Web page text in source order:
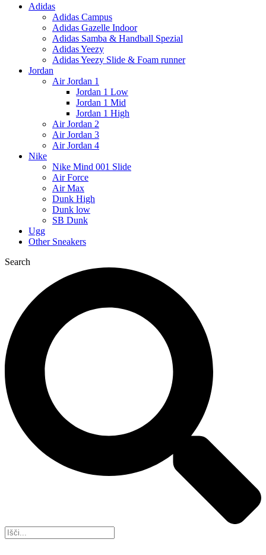
Adidas
Adidas Campus
Adidas Gazelle Indoor
Adidas Samba & Handball Spezial
Adidas Yeezy
Adidas Yeezy Slide & Foam runner
Jordan
Air Jordan 1
Jordan 1 Low
Jordan 1 Mid
Jordan 1 High
Air Jordan 2
Air Jordan 3
Air Jordan 4
Nike
Nike Mind 001 Slide
Air Force
Air Max
Dunk High
Dunk low
SB Dunk
Ugg
Other Sneakers
Search